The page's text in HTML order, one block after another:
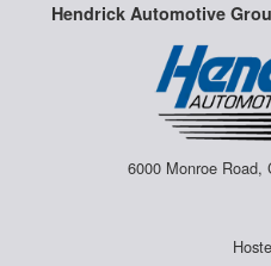
Hendrick Automotive
6000 Monroe Road,